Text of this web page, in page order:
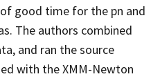
good time for the pn and
The authors combined
and ran the source
with the XMM-Newton